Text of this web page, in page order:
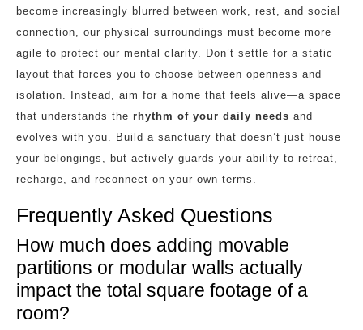
become increasingly blurred between work, rest, and social
connection, our physical surroundings must become more
agile to protect our mental clarity. Don’t settle for a static
layout that forces you to choose between openness and
isolation. Instead, aim for a home that feels alive—a space
that understands the rhythm of your daily needs and
evolves with you. Build a sanctuary that doesn’t just house
your belongings, but actively guards your ability to retreat,
recharge, and reconnect on your own terms.
Frequently Asked Questions
How much does adding movable
partitions or modular walls actually
impact the total square footage of a
room?